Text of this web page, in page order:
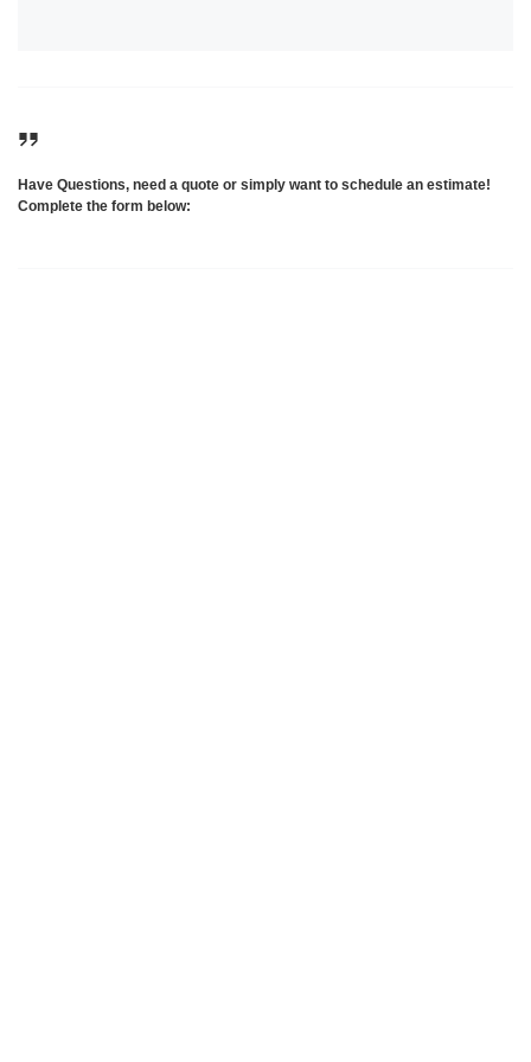
Have Questions, need a quote or simply want to schedule an estimate!
Complete the form below: